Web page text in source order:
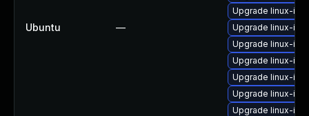
Ubuntu —
Upgrade linux-
Upgrade linux-
Upgrade linux-
Upgrade linux-
Upgrade linux-
Upgrade linux-
Upgrade linux-